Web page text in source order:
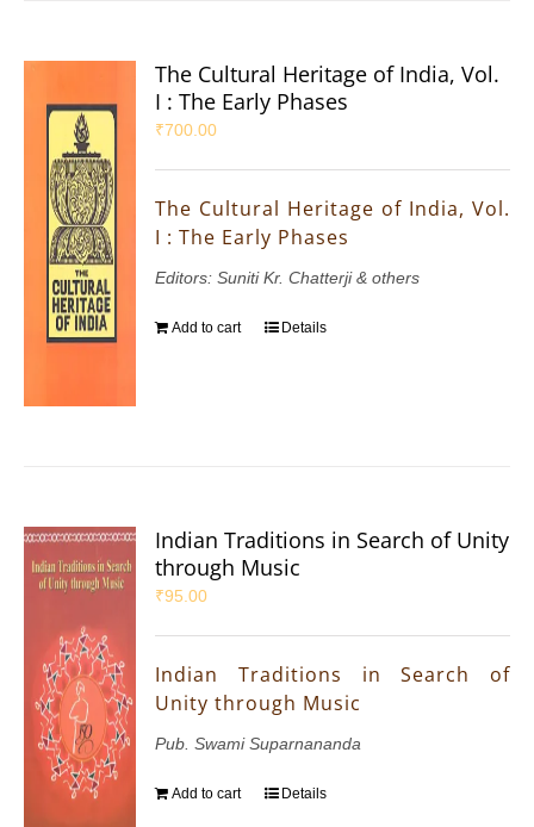
The Cultural Heritage of India, Vol.
I : The Early Phases
₹700.00
The Cultural Heritage of India, Vol.
I : The Early Phases
Editors: Suniti Kr. Chatterji & others
Add to cart Details
Indian Traditions in Search of Unity
through Music
₹95.00
Indian Traditions in Search of
Unity through Music
Pub. Swami Suparnananda
Add to cart Details